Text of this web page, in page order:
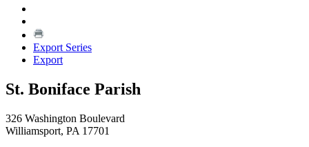
Export Series
Export
St. Boniface Parish
326 Washington Boulevard
Williamsport, PA 17701